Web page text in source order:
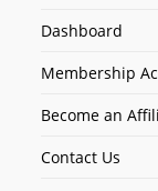
Dashboard
Membership
Become an
Contact Us